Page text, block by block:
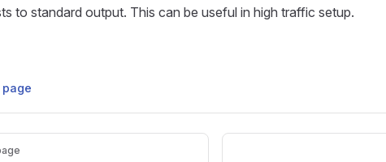
to standard output. This can be useful in high traffic setup.
page